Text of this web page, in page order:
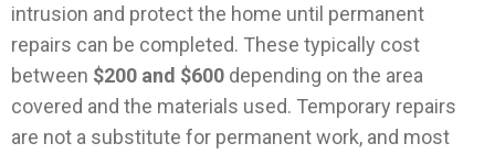
intrusion and protect the home until permanent
repairs can be completed. These typically cost
between $200 and $600 depending on the area
covered and the materials used. Temporary repairs
are not a substitute for permanent work, and most